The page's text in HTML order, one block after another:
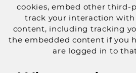
cookies, embed other third-
track your interaction
content, including tracking
the embedded content if you
are logged in to